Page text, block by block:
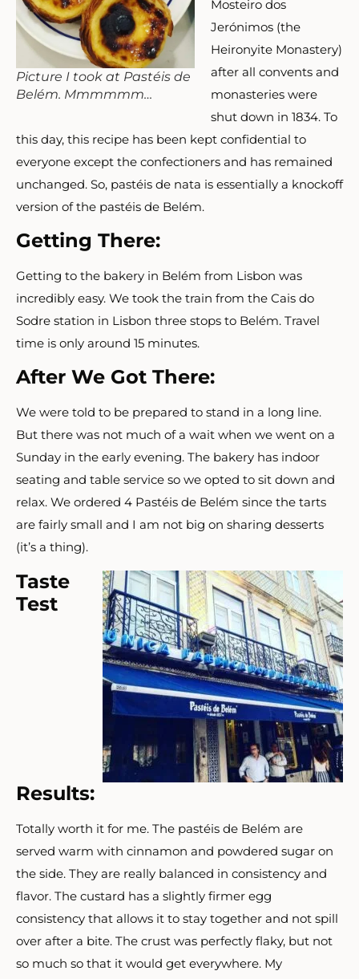
Picture I took at Pastéis de
Belém. Mmmmmm…
Mosteiro dos
Jerónimos (the
Heironyite Monastery)
after all convents and
monasteries were
shut down in 1834. To
this day, this recipe has been kept confidential to
everyone except the confectioners and has remained
unchanged. So, pastéis de nata is essentially a knockoff
version of the pastéis de Belém.
Getting There:
Getting to the bakery in Belém from Lisbon was
incredibly easy. We took the train from the Cais do
Sodre station in Lisbon three stops to Belém. Travel
time is only around 15 minutes.
After We Got There:
We were told to be prepared to stand in a long line.
But there was not much of a wait when we went on a
Sunday in the early evening. The bakery has indoor
seating and table service so we opted to sit down and
relax. We ordered 4 Pastéis de Belém since the tarts
are fairly small and I am not big on sharing desserts
(it’s a thing).
Taste
Test
Results:
Totally worth it for me. The pastéis de Belém are
served warm with cinnamon and powdered sugar on
the side. They are really balanced in consistency and
flavor. The custard has a slightly firmer egg
consistency that allows it to stay together and not spill
over after a bite. The crust was perfectly flaky, but not
so much so that it would get everywhere. My